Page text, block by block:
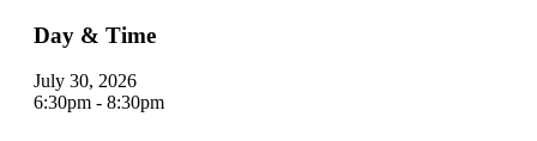
Day & Time
July 30, 2026
6:30pm - 8:30pm